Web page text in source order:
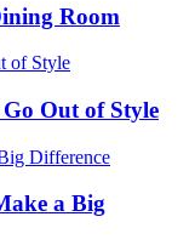
Room
Out of Style
a Big